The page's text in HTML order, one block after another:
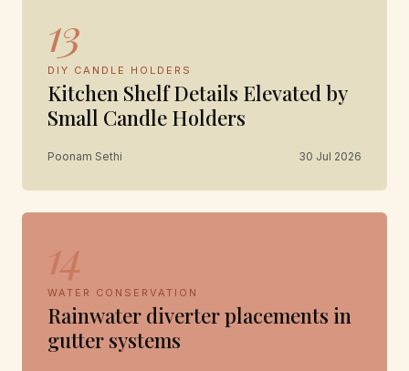
13
DIY CANDLE HOLDERS
Kitchen Shelf Details Elevated by
Small Candle Holders
Poonam Sethi 30 Jul 2026
14
WATER CONSERVATION
Rainwater diverter placements in
gutter systems